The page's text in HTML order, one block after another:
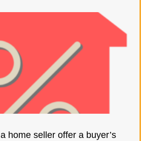
home seller offer a buyer’s